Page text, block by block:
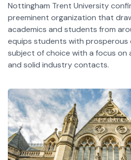
Nottingham Trent University
preeminent organization that
academics and students from
equips students with prosperous
subject of choice with a focus on
and solid industry contacts.